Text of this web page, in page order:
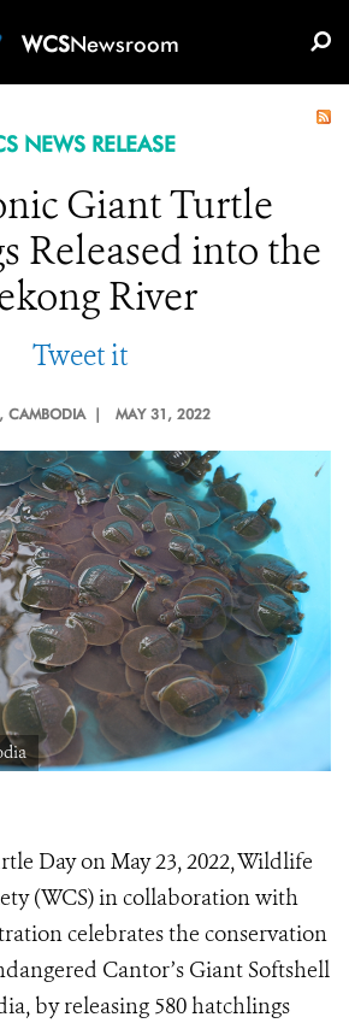
WCSNewsroom
NEWS RELEASE
Giant Turtle
Released into the
River
Tweet it
, CAMBODIA | MAY 31, 2022
Day on May 23, 2022, Wildlife
(WCS) in collaboration with
celebrates the conservation
Cantor’s Giant Softshell
by releasing 580 hatchlings